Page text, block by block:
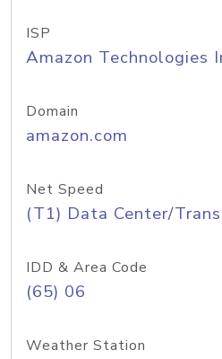
ISP
Amazon Technologies
Domain
amazon.com
Net Speed
(T1) Data Center/
IDD & Area Code
(65) 06
Weather Station